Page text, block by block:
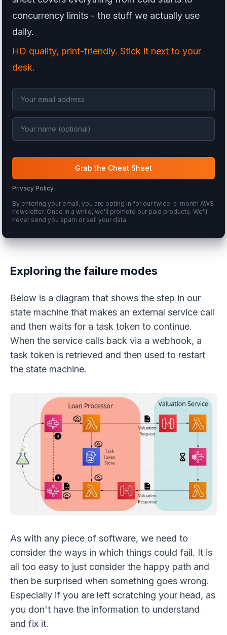
concurrency limits - the stuff we actually use
daily.
HD quality, print-friendly. Stick it next to your
desk.
Grab the Cheat Sheet
Privacy Policy
By entering your email, you are opting in for our twice-a-month AWS
newsletter. Once in a while, we'll promote our paid products. We'll
never send you spam or sell your data.
Exploring the failure modes
Below is a diagram that shows the step in our
state machine that makes an external service call
and then waits for a task token to continue.
When the service calls back via a webhook, a
task token is retrieved and then used to restart
the state machine.
As with any piece of software, we need to
consider the ways in which things could fail. It is
all too easy to just consider the happy path and
then be surprised when something goes wrong.
Especially if you are left scratching your head, as
you don't have the information to understand
and fix it.